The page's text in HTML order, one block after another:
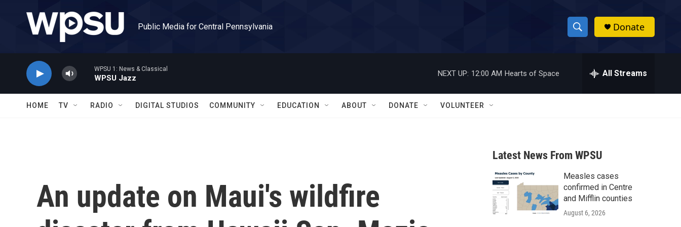
Public Media for Central Pennsylvania
S
h
w
a
r
c
h
h
Donate
WPSU 1: News & Classical
WPSU Jazz
NEXT UP: 12:00 AM Hearts of Space All Streams
HOME TV RADIO DIGITAL STUDIOS COMMUNITY EDUCATION ABOUT DONATE VOLUNTEER
An update on Maui's wildfire
Latest News From WPSU
Measles cases
confirmed in Centre
and Mifflin counties
August 6, 2026